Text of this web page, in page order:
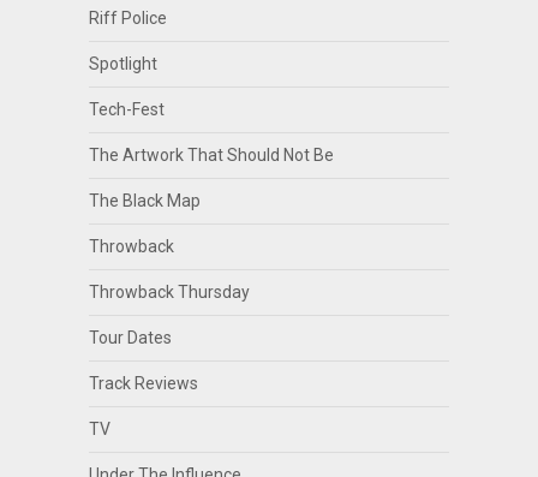
Riff Police
Spotlight
Tech-Fest
The Artwork That Should Not Be
The Black Map
Throwback
Throwback Thursday
Tour Dates
Track Reviews
TV